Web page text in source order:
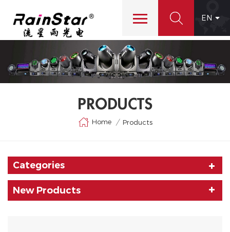
EN
PRODUCTS
Home / Products
Categories
New Products